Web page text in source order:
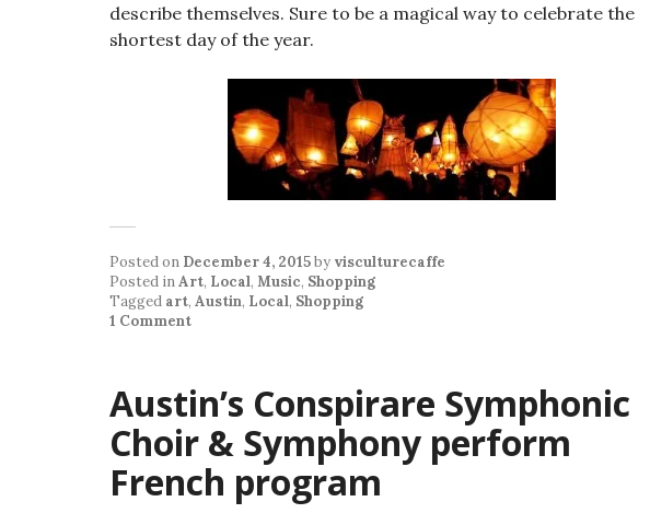
describe themselves. Sure to be a magical way to celebrate the
shortest day of the year.
Posted on December 4, 2015by visculturecaffe
Posted inArt, Local, Music, Shopping
Tagged art, Austin, Local, Shopping
1 Comment
Austin’s Conspirare Symphonic
Choir & Symphony perform
French program